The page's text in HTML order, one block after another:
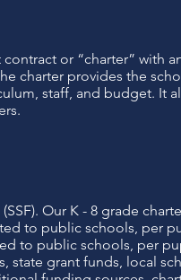
or “charter” with
charter provides the
staff, and budget. It
Our K - 8 grade
to public schools, per
to public schools, per
state grant funds, local